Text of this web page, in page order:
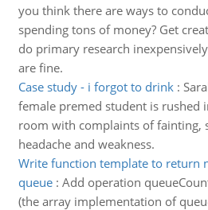
you think there are ways to
spending tons of money? Get
do primary research
are fine.
Case study - i forgot to drink:
female premed student is rushed
room with complaints of fainting,
headache and weakness.
Write function template to return
queue: Add operation
(the array implementation of